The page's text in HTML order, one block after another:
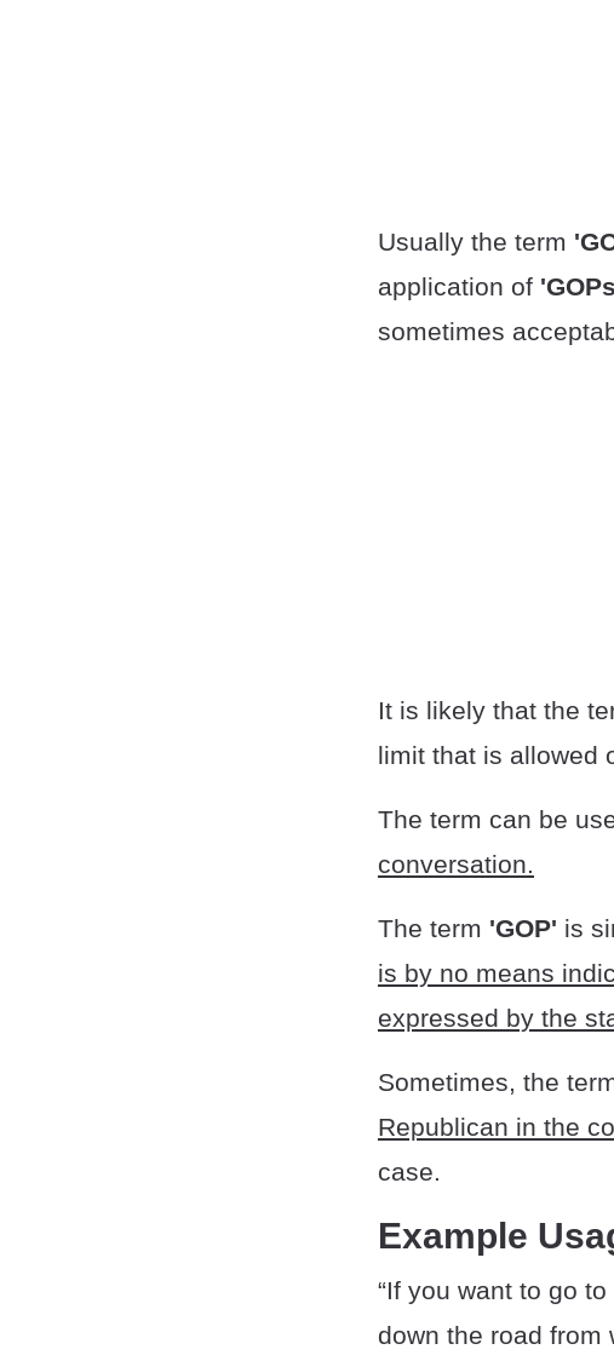
Usually the term
application of
sometimes
It is likely that the
limit that is allowed
The term can be
conversation.
The term 'GOP' is
is by no means
expressed by the
Sometimes, the
Republican in the
case.
Example
“If you want to go
down the road from